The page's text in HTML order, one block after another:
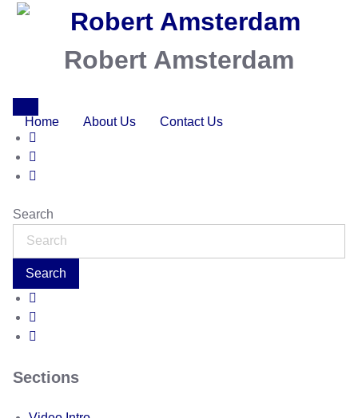
Robert Amsterdam
Home About Us Contact Us
Search
Search
Sections